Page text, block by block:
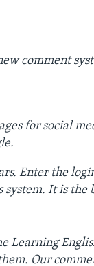
comment
for social
Enter the
system. It is
Learning
Our